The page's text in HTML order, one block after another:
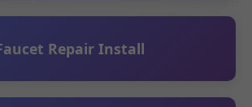
Repair Install